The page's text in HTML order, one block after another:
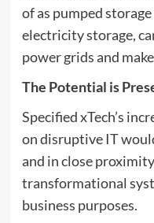
of as pumped
electricity storage,
power grids and
The Potential is
Specified xTech’s
on disruptive IT
and in close
transformational
business purposes.